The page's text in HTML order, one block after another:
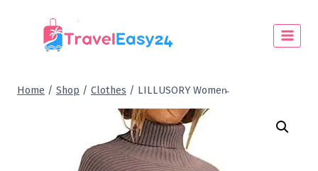
Home / Shop / Clothes / LILLUSORY Women̵